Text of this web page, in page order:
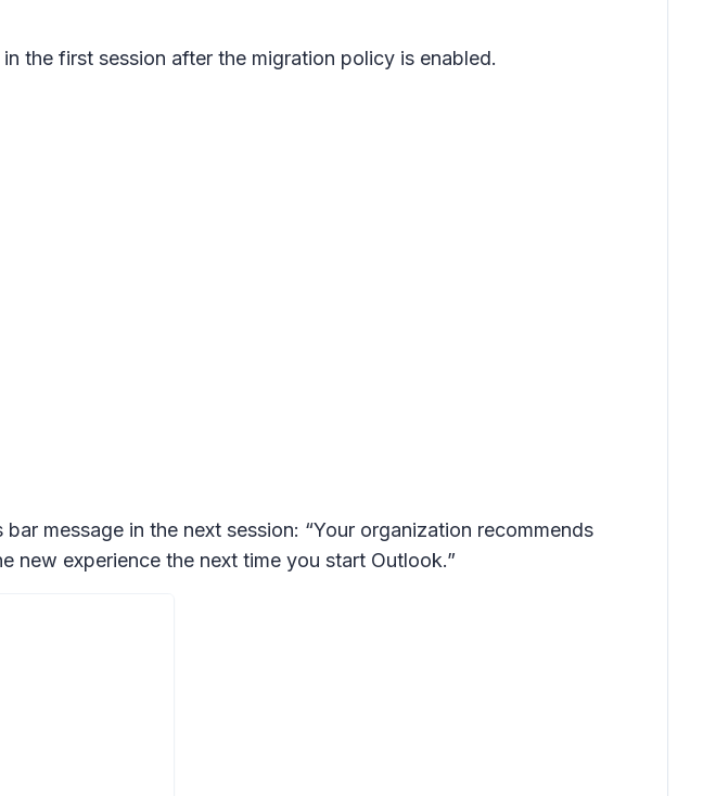
the first session after the migration policy is enabled.
message in the next session: “Your organization recommends
new experience the next time you start Outlook.”